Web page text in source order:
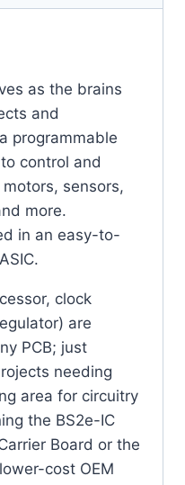
as the brains
and
programmable
control and
sensors,
more.
in an easy-to-
clock
are
PCB; just
needing
area for circuitry
the BS2e-IC
Board or the
cost OEM